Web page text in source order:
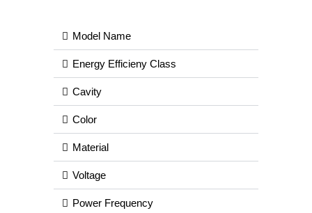
Model Name
Energy Efficieny Class
Cavity
Color
Material
Voltage
Power Frequency